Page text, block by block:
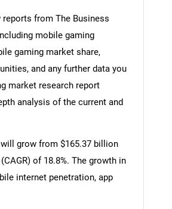
from The Business
mobile gaming
gaming market share,
and any further data you
market research report
analysis of the current and
grow from $165.37 billion
of 18.8%. The growth in
internet penetration, app